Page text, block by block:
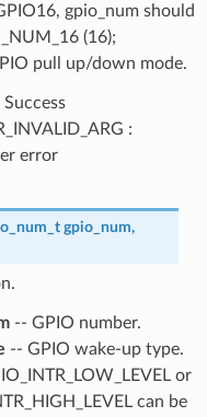
gpio_num should
(16);
pull up/down mode.
Success
:
error
gpio_num,
-- GPIO number.
-- GPIO wake-up type.
or
can be